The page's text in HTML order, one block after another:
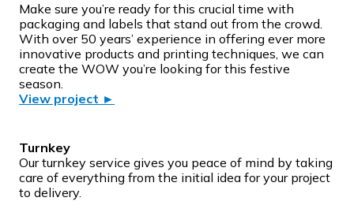
Make sure you’re ready for this crucial time with
packaging and labels that stand out from the crowd.
With over 50 years’ experience in offering ever more
innovative products and printing techniques, we can
create the WOW you’re looking for this festive
season.
View project ►
Turnkey
Our turnkey service gives you peace of mind by taking
care of everything from the initial idea for your project
to delivery.